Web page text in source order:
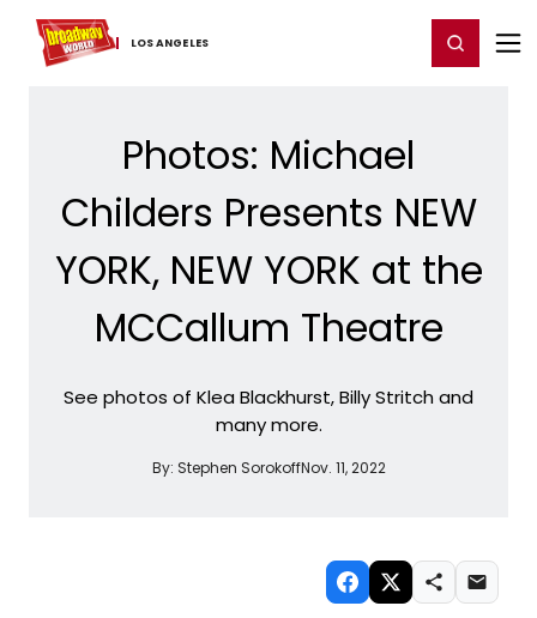
LOS ​ANGELES
Home For You Register/Login
Photos: Michael
Childers Presents NEW
YORK, NEW YORK at the
MCCallum Theatre
See photos of Klea Blackhurst, Billy Stritch and
many more.
By: Stephen SorokoffNov. 11, 2022